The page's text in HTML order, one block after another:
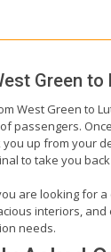
Green to
West Green to
passengers.
you up from your
to take you
are looking for
interiors,
needs.